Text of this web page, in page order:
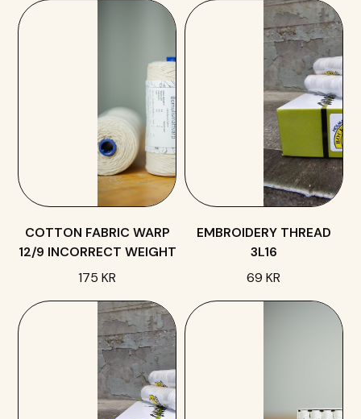
COTTON FABRIC WARP
12/9 INCORRECT WEIGHT
175 KR
EMBROIDERY THREAD
3L16
69 KR